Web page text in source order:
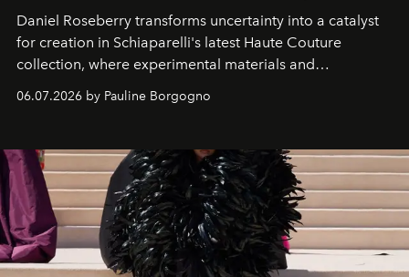
Daniel Roseberry transforms uncertainty into a catalyst
for creation in Schiaparelli's latest Haute Couture
collection, where experimental materials and
fashion, sculpture, and art.
06.07.2026 by Pauline Borgogno